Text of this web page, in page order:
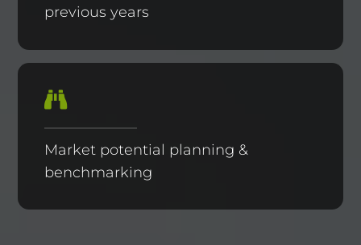
previous years
Market potential planning &
benchmarking